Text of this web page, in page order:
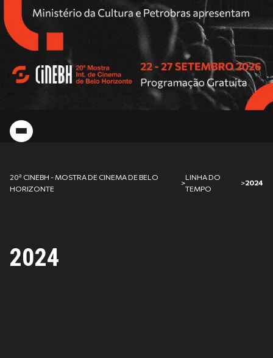
20ª CINEBH - MOSTRA DE CINEMA DE BELO
HORIZONTE
>
LINHA DO
TEMPO
>2024
2024